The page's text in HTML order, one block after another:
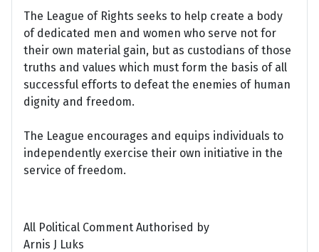
The League of Rights seeks to help create a body
of dedicated men and women who serve not for
their own material gain, but as custodians of those
truths and values which must form the basis of all
successful efforts to defeat the enemies of human
dignity and freedom.
The League encourages and equips individuals to
independently exercise their own initiative in the
service of freedom.
All Political Comment Authorised by
Arnis J Luks